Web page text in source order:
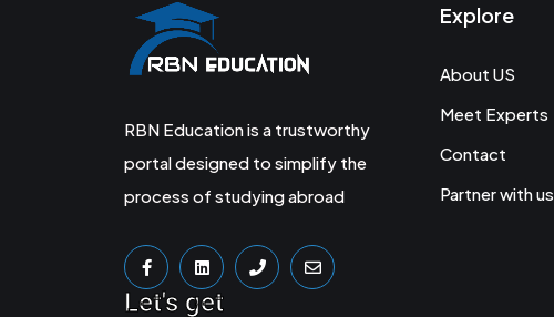
RBN Education is a trustworthy
portal designed to simplify the
process of studying abroad
Let's get
Explore
About US
Meet Experts
Contact
Partner with us